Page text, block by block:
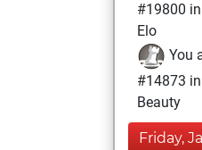
#19800
Elo
You
#14873
Beauty
Friday,